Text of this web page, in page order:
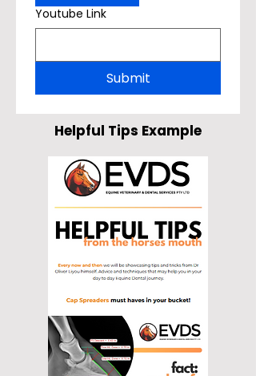
Youtube Link
Submit
Helpful Tips Example